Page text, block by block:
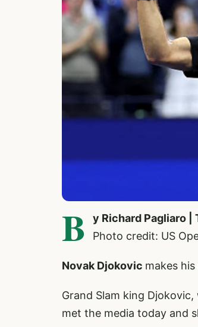
B
y Richard Pagliaro |
Photo credit: US
Novak Djokovic makes
Grand Slam king
met the media today and